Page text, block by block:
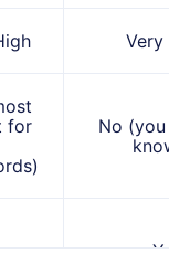
Very
for
No